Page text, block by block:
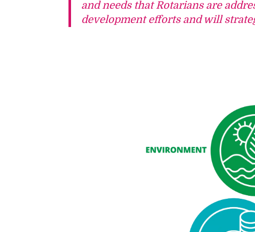
and needs that Rotarians are
development efforts and will